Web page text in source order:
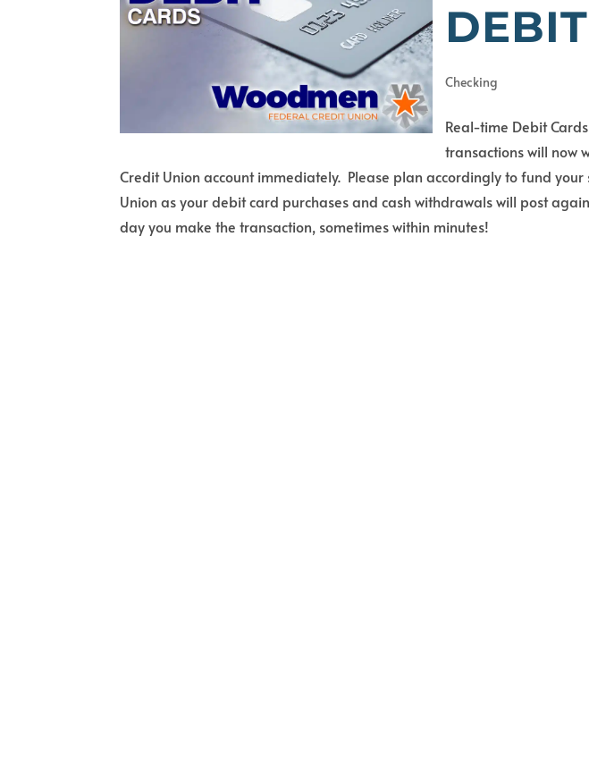
Checking
Real-time Debit
transactions will now
Credit Union account immediately. Please plan accordingly to fund
Union as your debit card purchases and cash withdrawals will post
day you make the transaction, sometimes within minutes!